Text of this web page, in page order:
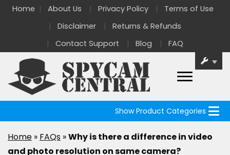
Home About Us Privacy Policy
Terms of Use
Disclaimer
Returns & Refunds
Contact Support
Blog FAQ
Show Product Categories
Home » FAQs »Why is there a difference in video
and photo resolution on same camera?